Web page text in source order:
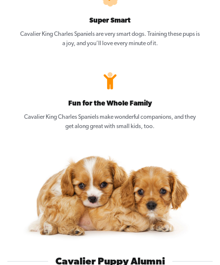
Super Smart
Cavalier King Charles Spaniels are very smart dogs. Training these pups is
a joy, and you’ll love every minute of it.
Fun for the Whole Family
Cavalier King Charles Spaniels make wonderful companions, and they
get along great with small kids, too.
Cavalier Puppy Alumni